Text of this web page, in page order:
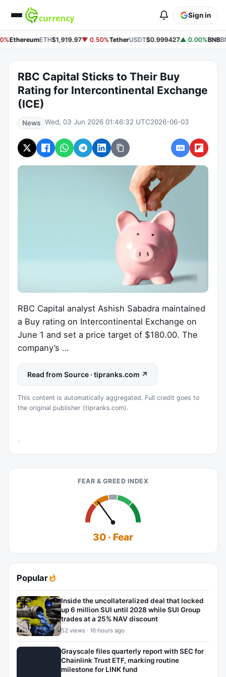
Sign in
EthereumETH$1,919.97▼ 0.50%TetherUSDT$0.999427▲ 0.00%BNB
RBC Capital Sticks to Their Buy
Rating for Intercontinental Exchange
(ICE)
News Wed, 03 Jun 2026 01:46:32 UTC2026-06-03
RBC Capital analyst Ashish Sabadra maintained
a Buy rating on Intercontinental Exchange on
June 1 and set a price target of $180.00. The
company’s …
Read from Source · tipranks.com ↗
This content is automatically aggregated. Full credit goes to
the original publisher (tipranks.com).
FEAR & GREED INDEX
30 · Fear
Popular
Inside the uncollateralized deal that locked
up 6 million SUI until 2028 while SUI Group
trades at a 25% NAV discount
52 views · 16 hours ago
Grayscale files quarterly report with SEC for
Chainlink Trust ETF, marking routine
milestone for LINK fund